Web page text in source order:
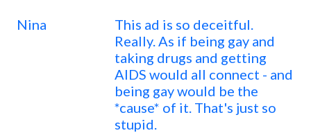
Nina
This ad is so deceitful.
Really. As if being gay and
taking drugs and getting
AIDS would all connect - and
being gay would be the
*cause* of it. That's just so
stupid.